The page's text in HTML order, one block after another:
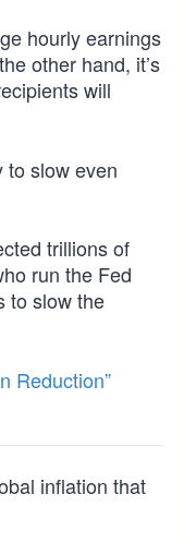
hourly earnings
other hand, it’s
will
to slow even
trillions of
run the Fed
to slow the
Reduction”
inflation that